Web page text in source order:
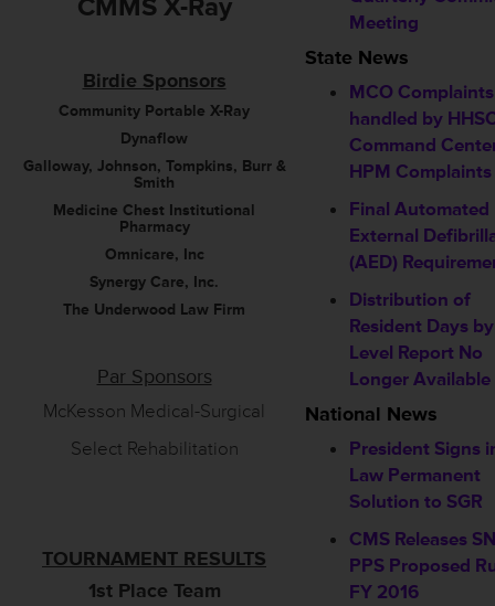
CMMS X-Ray
Birdie Sponsors
Community Portable X-Ray
Dynaflow
Galloway, Johnson, Tompkins, Burr &
Smith
Medicine Chest Institutional
Pharmacy
Omnicare, Inc
Synergy Care, Inc.
The Underwood Law Firm
Par Sponsors
McKesson Medical-Surgical
Select Rehabilitation
TOURNAMENT RESULTS
1st Place Team
Meeting
State News
MCO Complaints
handled by
Command
HPM
Final Automated
External
(AED)
Distribution of
Resident Days
Level Report No
Longer Available
National News
President Signs
Law Permanent
Solution to SGR
CMS Releases
PPS Proposed
FY 2016